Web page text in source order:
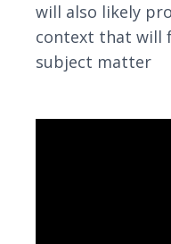
will also likely
context that will
subject matter